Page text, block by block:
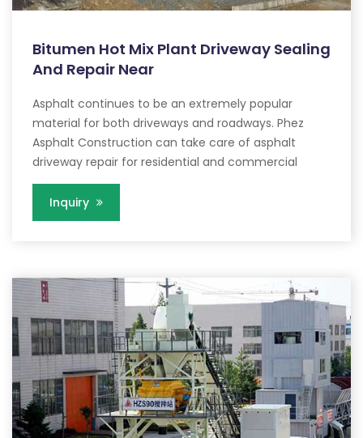
Bitumen Hot Mix Plant Driveway Sealing
And Repair Near
Asphalt continues to be an extremely popular
material for both driveways and roadways. Phez
Asphalt Construction can take care of asphalt
driveway repair for residential and commercial
Inquiry